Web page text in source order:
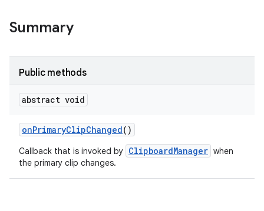
Summary
Public methods
abstract void
onPrimaryClipChanged()
Callback that is invoked by ClipboardManager when
the primary clip changes.